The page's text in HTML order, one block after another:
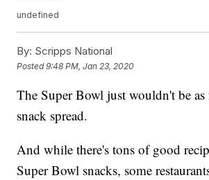
undefined
By: Scripps National
Posted9:48 PM, Jan 23, 2020
The Super Bowl just wouldn't be
snack spread.
And while there's tons of good
Super Bowl snacks, some